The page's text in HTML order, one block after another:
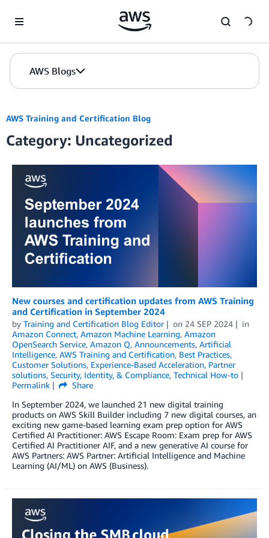
AWS Blogs
AWS Training and Certification Blog
Category: Uncategorized
New courses and certification updates from AWS Training
and Certification in September 2024
by Training and Certification Blog Editor on 24 SEP 2024
in
Amazon Connect, Amazon Machine Learning, Amazon
OpenSearch Service, Amazon Q, Announcements, Artificial
Intelligence, AWS Training and Certification, Best Practices,
Customer Solutions, Experience-Based Acceleration, Partner
solutions, Security, Identity, & Compliance, Technical How-to
Permalink
Share
In September 2024, we launched 21 new digital training
products on AWS Skill Builder including 7 new digital courses, an
exciting new game-based learning exam prep option for AWS
Certified AI Practitioner: AWS Escape Room: Exam prep for AWS
Certified AI Practitioner AIF, and a new generative AI course for
AWS Partners: AWS Partner: Artificial Intelligence and Machine
Learning (AI/ML) on AWS (Business).